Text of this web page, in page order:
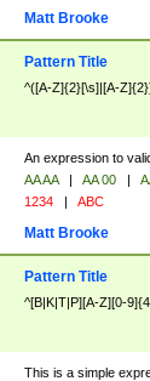
Matt Brooke
Pattern Title
^([A-Z]{2}[\s]|[A-
An expression to
AA AA | AA 00 |
1234 | ABC
Matt Brooke
Pattern Title
^[B|K|T|P][A-Z][0-
This is a simple